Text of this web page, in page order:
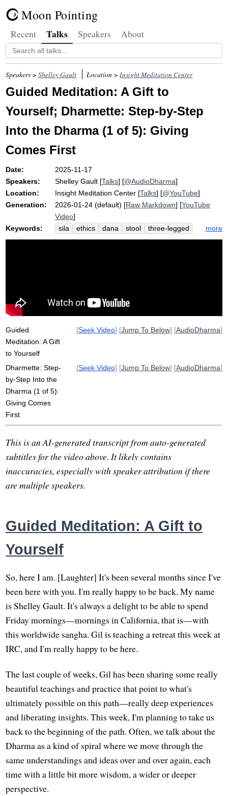
Moon Pointing
Recent Talks Speakers About
Speakers >Shelley Gault Location >Insight Meditation Center
Guided Meditation: A Gift to
Yourself; Dharmette: Step-by-Step
Into the Dharma (1 of 5): Giving
Comes First
Date:
2025-11-17
Speakers:
Shelley Gault [Talks] [@AudioDharma]
Location:
Insight Meditation Center [Talks] [@YouTube]
Generation:
2026-01-24 (default) [Raw Markdown] [YouTube
Video]
Keywords:
sila ethics dana stool
three-legged
generosity
path paramis
pliancy
more
Guided
Meditation: A Gift
to Yourself
[Seek Video] [Jump To Below] [AudioDharma]
Dharmette: Step-
by-Step Into the
Dharma (1 of 5):
Giving Comes
First
[Seek Video] [Jump To Below] [AudioDharma]
This is an AI-generated transcript from auto-generated
subtitles for the video above. It likely contains
inaccuracies, especially with speaker attribution if there
are multiple speakers.
Guided Meditation: A Gift to
Yourself
So, here I am. [Laughter] It's been several months since I've
been here with you. I'm really happy to be back. My name
is Shelley Gault. It's always a delight to be able to spend
Friday mornings—mornings in California, that is—with
this worldwide sangha. Gil is teaching a retreat this week at
IRC, and I'm really happy to be here.
The last couple of weeks, Gil has been sharing some really
beautiful teachings and practice that point to what's
ultimately possible on this path—really deep experiences
and liberating insights. This week, I'm planning to take us
back to the beginning of the path. Often, we talk about the
Dharma as a kind of spiral where we move through the
same understandings and ideas over and over again, each
time with a little bit more wisdom, a wider or deeper
perspective.